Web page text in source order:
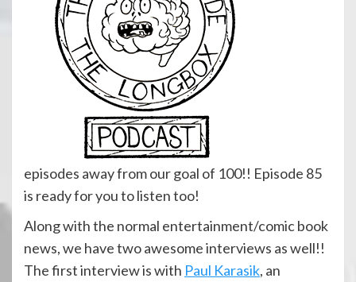
episodes away from our goal of 100!! Episode 85
is ready for you to listen too!
Along with the normal entertainment/comic book
news, we have two awesome interviews as well!!
The first interview is with Paul Karasik, an